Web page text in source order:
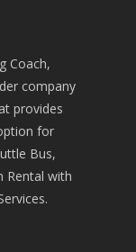
Coach,
company
provides
for
Bus,
Rental with